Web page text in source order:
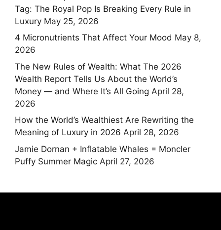
Tag: The Royal Pop Is Breaking Every Rule in
Luxury May 25, 2026
4 Micronutrients That Affect Your Mood May 8,
2026
The New Rules of Wealth: What The 2026
Wealth Report Tells Us About the World’s
Money — and Where It’s All Going April 28,
2026
How the World’s Wealthiest Are Rewriting the
Meaning of Luxury in 2026 April 28, 2026
Jamie Dornan + Inflatable Whales = Moncler
Puffy Summer Magic April 27, 2026